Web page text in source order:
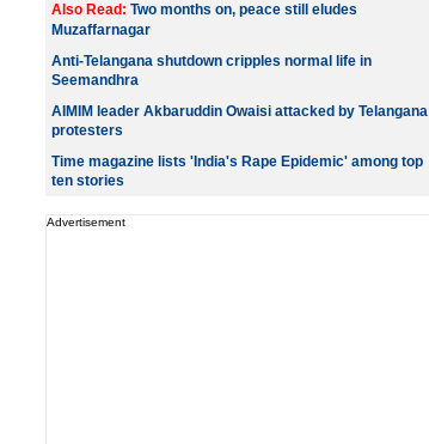
Also Read: Two months on, peace still eludes
Muzaffarnagar
Anti-Telangana shutdown cripples normal life in
Seemandhra
AIMIM leader Akbaruddin Owaisi attacked by Telangana
protesters
Time magazine lists 'India's Rape Epidemic' among top
ten stories
Advertisement